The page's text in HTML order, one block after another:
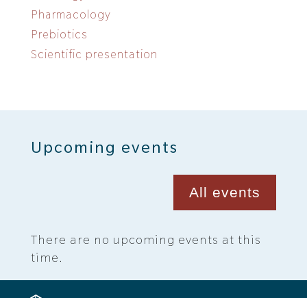
Pharmacology
Prebiotics
Scientific presentation
Upcoming events
All events
There are no upcoming events at this
time.